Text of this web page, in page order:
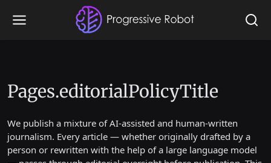
Pages.editorialPolicyTitle
We publish a mixture of AI-assisted and human-written
journalism. Every article — whether originally drafted by a
person or rewritten with the help of a large language model